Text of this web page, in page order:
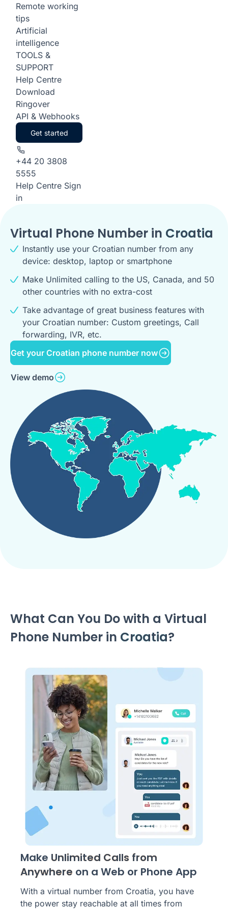
Remote working
tips
Artificial
intelligence
TOOLS &
SUPPORT
Help Centre
Download
Ringover
API & Webhooks
Get started
+44 20 3808
5555
Help Centre Sign
in
Virtual Phone Number in Croatia
Instantly use your Croatian number from any
device: desktop, laptop or smartphone
Make Unlimited calling to the US, Canada, and 50
other countries with no extra-cost
Take advantage of great business features with
your Croatian number: Custom greetings, Call
forwarding, IVR, etc.
Get your Croatian phone number now
View demo
What Can You Do with a Virtual
Phone Number in Croatia?
Make Unlimited Calls from
Anywhere on a Web or Phone App
With a virtual number from Croatia, you have
the power stay reachable at all times from